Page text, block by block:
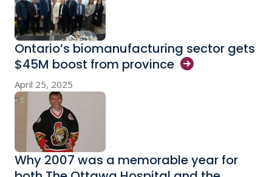
Ontario’s biomanufacturing sector gets
$45M boost from province
April 25, 2025
Why 2007 was a memorable year for